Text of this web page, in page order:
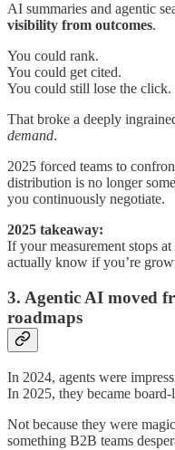
AI summaries and agentic
visibility from outcomes.
You could rank.
You could get cited.
You could still lose the click.
That broke a deeply
demand.
2025 forced teams to
distribution is no longer
you continuously negotiate.
2025 takeaway:
If your measurement stops
actually know if you’re
3. Agentic AI moved
roadmaps
In 2024, agents were
In 2025, they became
Not because they were
something B2B teams